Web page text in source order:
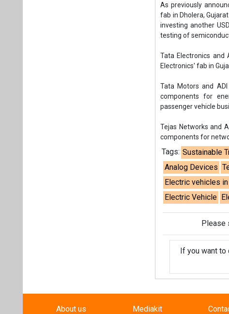
As previously
fab in Dholera,
investing another
testing of
Tata Electronics and
Electronics' fab in
Tata Motors and
components for
passenger vehicle
Tejas Networks and
components for
Tags: Sustainable
Analog Devices
Electric vehicles
Electric Vehicle
Please
If you want to
About us Mediakit